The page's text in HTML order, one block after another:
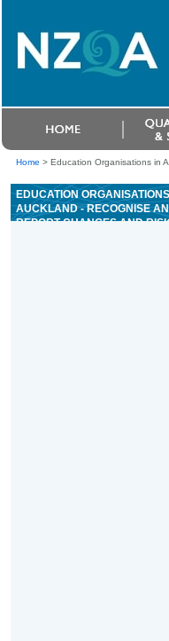
Home > Education Organisations in
EDUCATION
AUCKLAND - RECOGNISE
REPORT CHANGES AND